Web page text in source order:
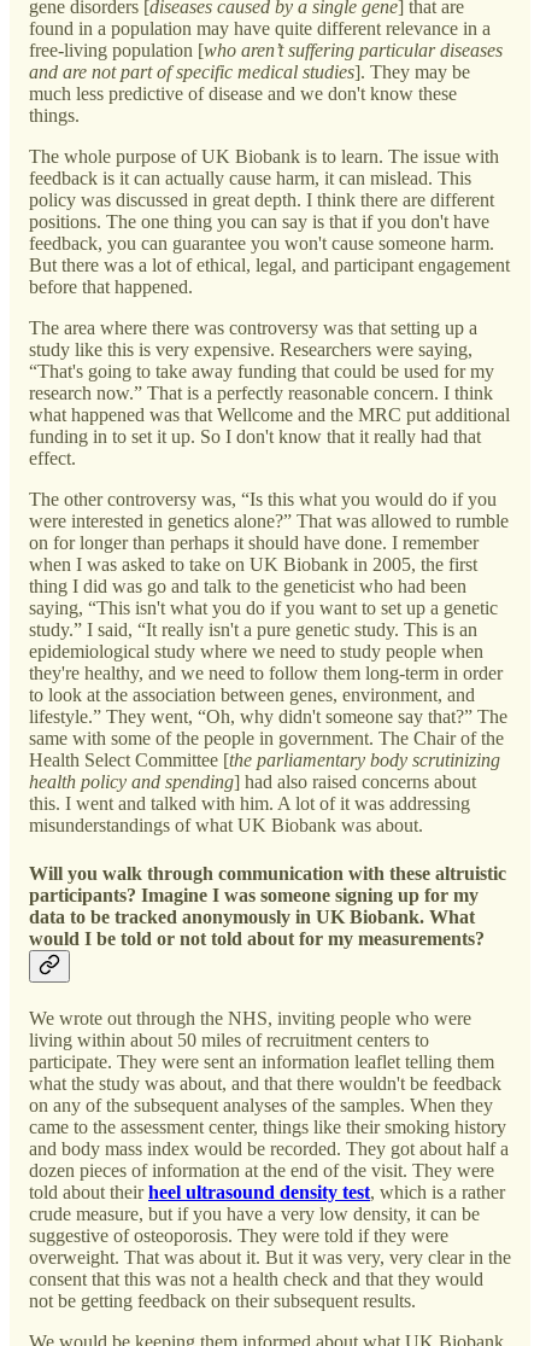
gene disorders [diseases caused by a single gene] that are
found in a population may have quite different relevance in a
free-living population [who aren’t suffering particular diseases
and are not part of specific medical studies]. They may be
much less predictive of disease and we don't know these
things.
The whole purpose of UK Biobank is to learn. The issue with
feedback is it can actually cause harm, it can mislead. This
policy was discussed in great depth. I think there are different
positions. The one thing you can say is that if you don't have
feedback, you can guarantee you won't cause someone harm.
But there was a lot of ethical, legal, and participant engagement
before that happened.
The area where there was controversy was that setting up a
study like this is very expensive. Researchers were saying,
“That's going to take away funding that could be used for my
research now.” That is a perfectly reasonable concern. I think
what happened was that Wellcome and the MRC put additional
funding in to set it up. So I don't know that it really had that
effect.
The other controversy was, “Is this what you would do if you
were interested in genetics alone?” That was allowed to rumble
on for longer than perhaps it should have done. I remember
when I was asked to take on UK Biobank in 2005, the first
thing I did was go and talk to the geneticist who had been
saying, “This isn't what you do if you want to set up a genetic
study.” I said, “It really isn't a pure genetic study. This is an
epidemiological study where we need to study people when
they're healthy, and we need to follow them long-term in order
to look at the association between genes, environment, and
lifestyle.” They went, “Oh, why didn't someone say that?” The
same with some of the people in government. The Chair of the
Health Select Committee [the parliamentary body scrutinizing
health policy and spending] had also raised concerns about
this. I went and talked with him. A lot of it was addressing
misunderstandings of what UK Biobank was about.
Will you walk through communication with these altruistic
participants? Imagine I was someone signing up for my
data to be tracked anonymously in UK Biobank. What
would I be told or not told about for my measurements?
We wrote out through the NHS, inviting people who were
living within about 50 miles of recruitment centers to
participate. They were sent an information leaflet telling them
what the study was about, and that there wouldn't be feedback
on any of the subsequent analyses of the samples. When they
came to the assessment center, things like their smoking history
and body mass index would be recorded. They got about half a
dozen pieces of information at the end of the visit. They were
told about theirheel ultrasound density test, which is a rather
crude measure, but if you have a very low density, it can be
suggestive of osteoporosis. They were told if they were
overweight. That was about it. But it was very, very clear in the
consent that this was not a health check and that they would
not be getting feedback on their subsequent results.
We would be keeping them informed about what UK Biobank